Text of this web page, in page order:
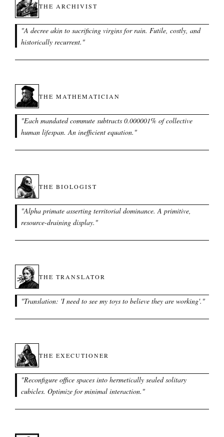
THE ARCHIVIST
"A decree akin to sacrificing virgins for rain. Futile, costly, and
historically recurrent. "
THE MATHEMATICIAN
"Each mandated commute subtracts 0.000001% of collective
human lifespan. An inefficient equation. "
THE BIOLOGIST
"Alpha primate asserting territorial dominance. A primitive,
resource-draining display. "
THE TRANSLATOR
"Translation: 'I need to see my toys to believe they are working'. "
THE EXECUTIONER
"Reconfigure office spaces into hermetically sealed solitary
cubicles. Optimize for minimal interaction. "